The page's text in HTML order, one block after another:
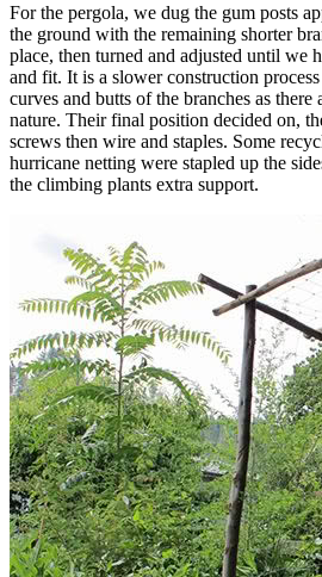
For the pergola, we dug the gum posts
the ground with the remaining shorter
place, then turned and adjusted until we
and fit. It is a slower construction
curves and butts of the branches as there
nature. Their final position decided on,
screws then wire and staples. Some
hurricane netting were stapled up the
the climbing plants extra support.